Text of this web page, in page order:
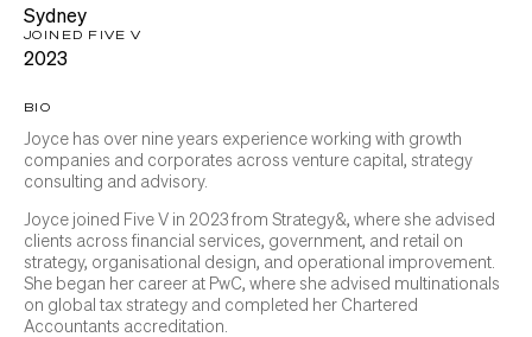
Sydney
JOINED FIVE V
2023
BIO
Joyce has over nine years experience working with growth
companies and corporates across venture capital, strategy
consulting and advisory.
Joyce joined Five V in 2023 from Strategy&, where she advised
clients across financial services, government, and retail on
strategy, organisational design, and operational improvement.
She began her career at PwC, where she advised multinationals
on global tax strategy and completed her Chartered
Accountants accreditation.